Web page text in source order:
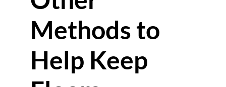
Methods to
Help Keep